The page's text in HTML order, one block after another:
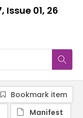
01, 26
Bookmark item
Manifest